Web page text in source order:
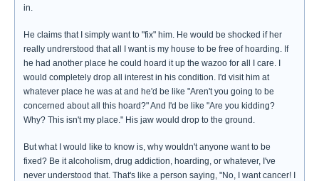
in.
He claims that I simply want to "fix" him. He would be shocked if her
really undrerstood that all I want is my house to be free of hoarding. If
he had another place he could hoard it up the wazoo for all I care. I
would completely drop all interest in his condition. I'd visit him at
whatever place he was at and he'd be like "Aren't you going to be
concerned about all this hoard?" And I'd be like "Are you kidding?
Why? This isn't my place." His jaw would drop to the ground.
But what I would like to know is, why wouldn't anyone want to be
fixed? Be it alcoholism, drug addiction, hoarding, or whatever, I've
never understood that. That's like a person saying, "No, I want cancer! I